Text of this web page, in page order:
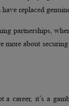
replaced
partnerships,
about
career, it’s a